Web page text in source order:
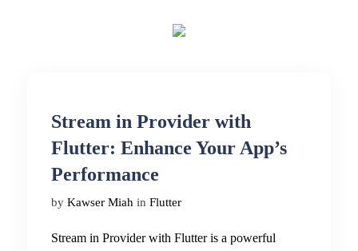
Stream in Provider with
Flutter: Enhance Your App’s
Performance
by Kawser Miah in Flutter
Stream in Provider with Flutter is a powerful